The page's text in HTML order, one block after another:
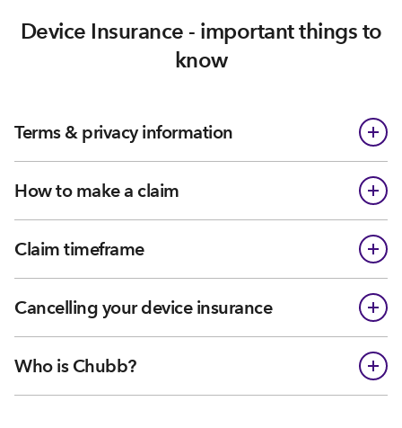
Device Insurance - important things to
know
Terms & privacy information
How to make a claim
Claim timeframe
Cancelling your device insurance
Who is Chubb?